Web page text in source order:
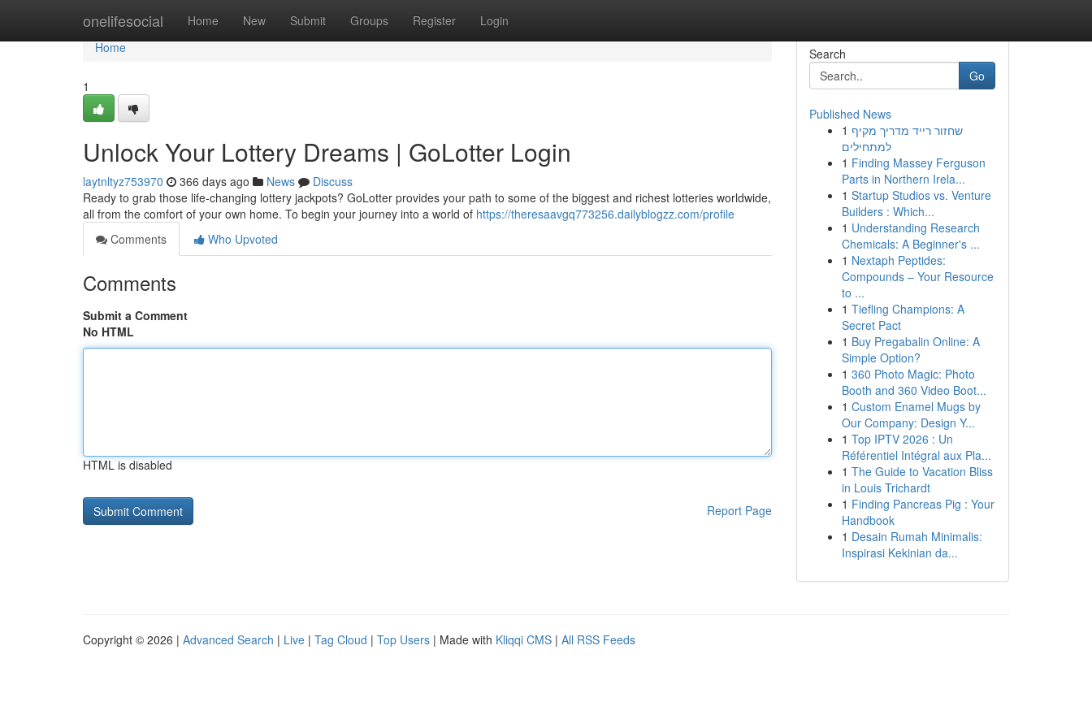
onelifesocial Home New Submit Groups Register Login
Home
Home
1
Unlock Your Lottery Dreams | GoLotter Login
laytnltyz753970 366 days ago News
Discuss
Ready to grab those life-changing lottery jackpots? GoLotter provides your path to some of the biggest and richest lotteries worldwide,
all from the comfort of your own home. To begin your journey into a world of https://theresaavgq773256.dailyblogzz.com/profile
Comments
Who Upvoted
Comments
Submit a Comment
No HTML
HTML is disabled
Report Page
Search
Go
Published News
1 שחזור רייד מדריך מקיף
למתחילים
1 Finding Massey Ferguson
Parts in Northern Irela...
1 Startup Studios vs. Venture
Builders : Which...
1 Understanding Research
Chemicals: A Beginner's ...
1 Nextaph Peptides:
Compounds – Your Resource
to ...
1 Tiefling Champions: A
Secret Pact
1 Buy Pregabalin Online: A
Simple Option?
1 360 Photo Magic: Photo
Booth and 360 Video Boot...
1 Custom Enamel Mugs by
Our Company: Design Y...
1 Top IPTV 2026 : Un
Référentiel Intégral aux Pla...
1 The Guide to Vacation Bliss
in Louis Trichardt
1 Finding Pancreas Pig : Your
Handbook
1 Desain Rumah Minimalis:
Inspirasi Kekinian da...
Copyright © 2026 | Advanced Search | Live | Tag Cloud | Top Users | Made with Kliqqi CMS | All RSS Feeds